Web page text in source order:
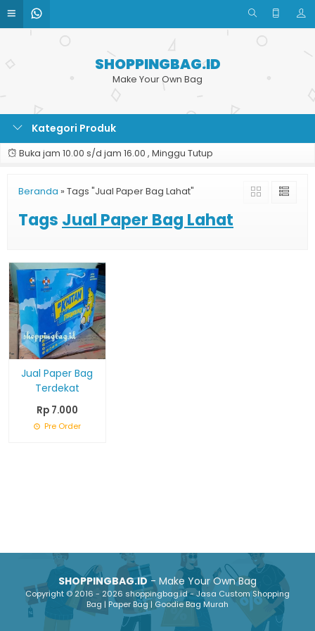
SHOPPINGBAG.ID
Make Your Own Bag
Kategori Produk
Buka jam 10.00 s/d jam 16.00 , Minggu Tutup
Beranda » Tags "Jual Paper Bag Lahat"
Tags Jual Paper Bag Lahat
Jual Paper Bag
Terdekat
Rp 7.000
Pre Order
SHOPPINGBAG.ID- Make Your Own Bag
Copyright © 2016 - 2026 shoppingbag.id - Jasa Custom Shopping
Bag | Paper Bag | Goodie Bag Murah